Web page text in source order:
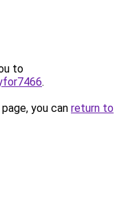
to
.
you can return to